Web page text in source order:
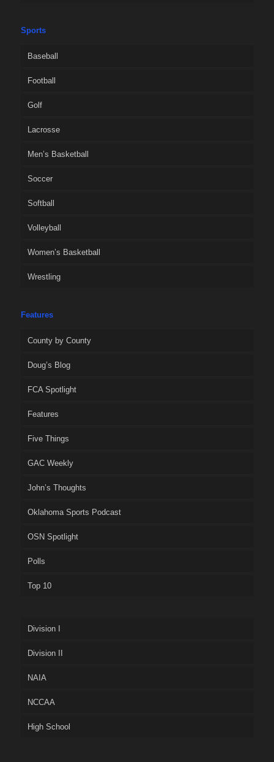
Sports
Baseball
Football
Golf
Lacrosse
Men’s Basketball
Soccer
Softball
Volleyball
Women’s Basketball
Wrestling
Features
County by County
Doug’s Blog
FCA Spotlight
Features
Five Things
GAC Weekly
John’s Thoughts
Oklahoma Sports Podcast
OSN Spotlight
Polls
Top 10
Division I
Division II
NAIA
NCCAA
High School